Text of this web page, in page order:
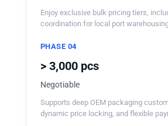
Enjoy exclusive bulk pricing tiers,
coordination for local port
PHASE 04
> 3,000 pcs
Negotiable
Supports deep OEM packaging
dynamic price locking, and flexible